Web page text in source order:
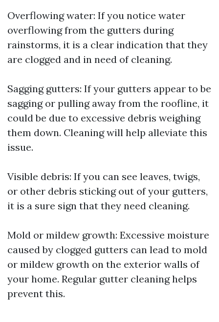
Overflowing water: If you notice water
overflowing from the gutters during
rainstorms, it is a clear indication that they
are clogged and in need of cleaning.
Sagging gutters: If your gutters appear to be
sagging or pulling away from the roofline, it
could be due to excessive debris weighing
them down. Cleaning will help alleviate this
issue.
Visible debris: If you can see leaves, twigs,
or other debris sticking out of your gutters,
it is a sure sign that they need cleaning.
Mold or mildew growth: Excessive moisture
caused by clogged gutters can lead to mold
or mildew growth on the exterior walls of
your home. Regular gutter cleaning helps
prevent this.